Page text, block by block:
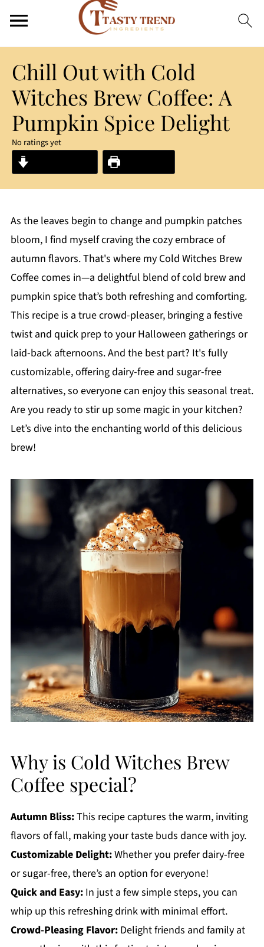
Chill Out with Cold
Witches Brew Coffee: A
Pumpkin Spice Delight
No ratings yet
As the leaves begin to change and pumpkin patches
bloom, I find myself craving the cozy embrace of
autumn flavors. That's where my Cold Witches Brew
Coffee comes in—a delightful blend of cold brew and
pumpkin spice that’s both refreshing and comforting.
This recipe is a true crowd-pleaser, bringing a festive
twist and quick prep to your Halloween gatherings or
laid-back afternoons. And the best part? It's fully
customizable, offering dairy-free and sugar-free
alternatives, so everyone can enjoy this seasonal treat.
Are you ready to stir up some magic in your kitchen?
Let’s dive into the enchanting world of this delicious
brew!
Why is Cold Witches Brew
Coffee special?
Autumn Bliss:This recipe captures the warm, inviting
flavors of fall, making your taste buds dance with joy.
Customizable Delight:Whether you prefer dairy-free
or sugar-free, there’s an option for everyone!
Quick and Easy:In just a few simple steps, you can
whip up this refreshing drink with minimal effort.
Crowd-Pleasing Flavor:Delight friends and family at